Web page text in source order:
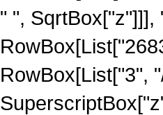
" ", SqrtBox["z"]]],
RowBox[List["3",